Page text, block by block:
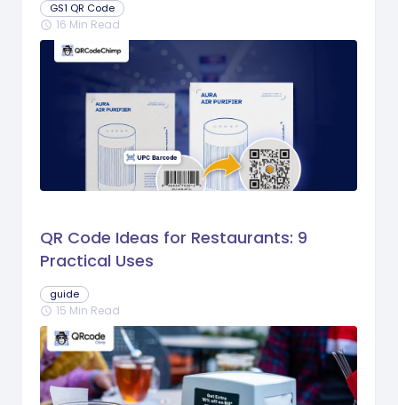
GS1 QR Code
schedule 16 Min Read
QR Code Ideas for Restaurants: 9
Practical Uses
guide
schedule 15 Min Read